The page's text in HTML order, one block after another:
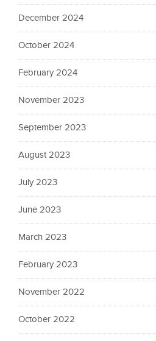
December 2024
October 2024
February 2024
November 2023
September 2023
August 2023
July 2023
June 2023
March 2023
February 2023
November 2022
October 2022